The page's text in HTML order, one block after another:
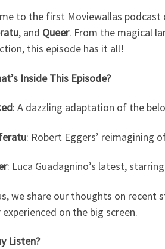
to the first Moviewallas podcast
, and Queer. From the magical
this episode has it all!
Inside This Episode?
: A dazzling adaptation of the
: Robert Eggers’ reimagining
: Luca Guadagnino’s latest,
we share our thoughts on recent
on the big screen.
Listen?